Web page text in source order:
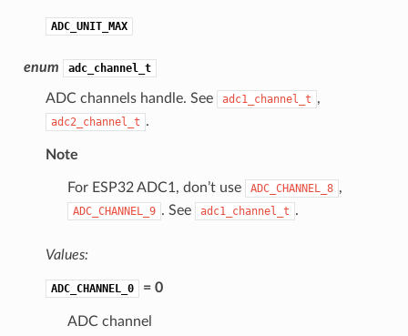
ADC_UNIT_MAX
enum adc_channel_t
ADC channels handle. See adc1_channel_t ,
adc2_channel_t .
Note
For ESP32 ADC1, don’t use ADC_CHANNEL_8 ,
ADC_CHANNEL_9 . See adc1_channel_t .
Values:
ADC_CHANNEL_0 = 0
ADC channel